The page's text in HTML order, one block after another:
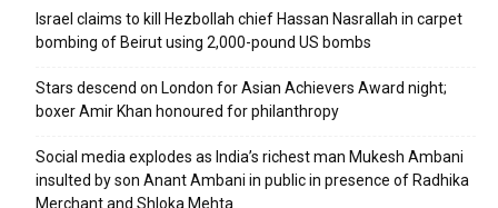
Israel claims to kill Hezbollah chief Hassan Nasrallah in carpet
bombing of Beirut using 2,000-pound US bombs
Stars descend on London for Asian Achievers Award night;
boxer Amir Khan honoured for philanthropy
Social media explodes as India’s richest man Mukesh Ambani
insulted by son Anant Ambani in public in presence of Radhika
Merchant and Shloka Mehta